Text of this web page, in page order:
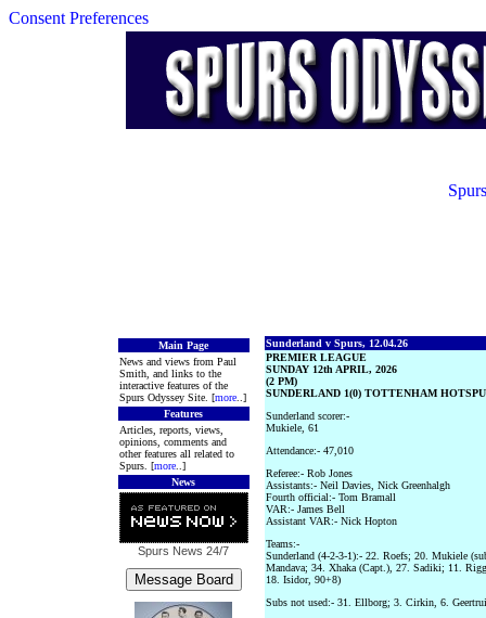
Consent Preferences
Main Page
News and views from Paul
Smith, and links to the
interactive features of the
Spurs Odyssey Site. [more..]
Features
Articles, reports, views,
opinions, comments and
other features all related to
Spurs. [more..]
News
Spurs News 24/7
Sunderland v Spurs, 12.04.26
PREMIER LEAGUE
SUNDAY 12th APRIL, 2026
(2 PM)
SUNDERLAND 1(0) TOTTENHAM
Sunderland scorer:-
Mukiele, 61
Attendance:- 47,010
Referee:- Rob Jones
Assistants:- Neil Davies, Nick Greenhalgh
Fourth official:- Tom Bramall
VAR:- James Bell
Assistant VAR:- Nick Hopton
Teams:-
Sunderland (4-2-3-1):- 22. Roefs; 20. Mukiele
Mandava; 34. Xhaka (Capt.), 27. Sadiki; 11.
18. Isidor, 90+8)
Subs not used:- 31. Ellborg; 3. Cirkin, 6.